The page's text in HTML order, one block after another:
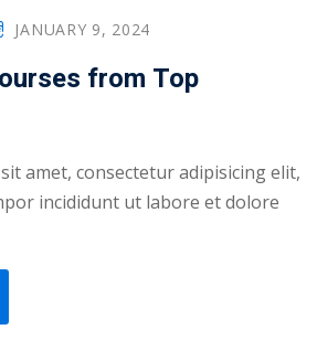
JANUARY 9, 2024
from Top
amet, consectetur adipisicing elit,
incididunt ut labore et dolore